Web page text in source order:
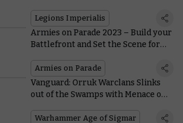
Legions Imperialis
Armies on Parade 2023 – Build your
Battlefront and Set the Scene for
Armies on Parade
Vanguard: Orruk Warclans Slinks
out of the Swamps with Menace on
Warhammer Age of Sigmar